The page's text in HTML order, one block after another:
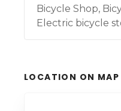
Bicycle Shop,
Electric bicycle
LOCATION ON MAP